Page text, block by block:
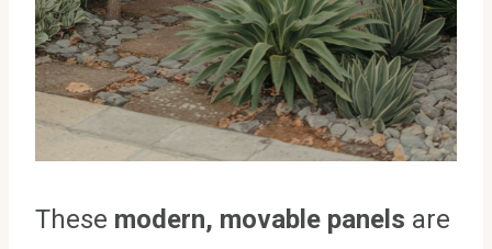
These modern, movable panels are